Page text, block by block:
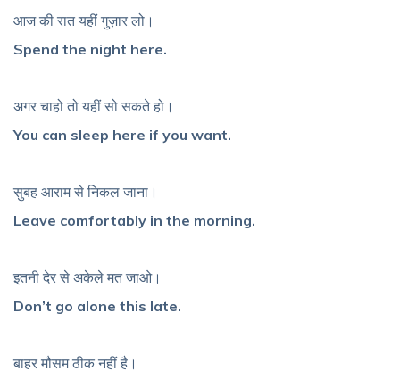
आज की रात यहीं गुज़ार लो।
Spend the night here.
अगर चाहो तो यहीं सो सकते हो।
You can sleep here if you want.
सुबह आराम से निकल जाना।
Leave comfortably in the morning.
इतनी देर से अकेले मत जाओ।
Don’t go alone this late.
बाहर मौसम ठीक नहीं है।